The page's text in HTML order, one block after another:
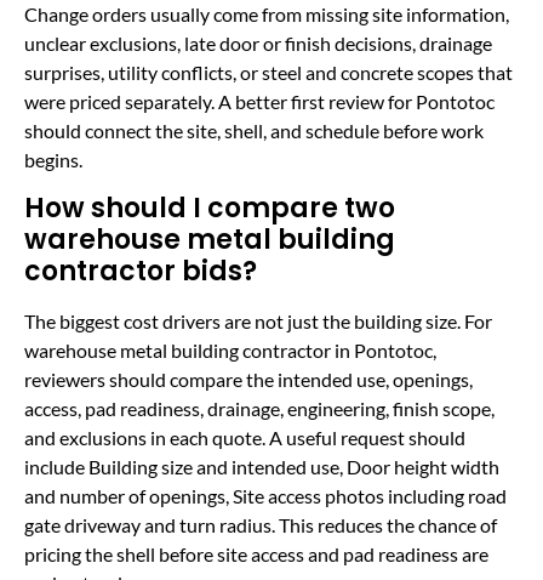
Change orders usually come from missing site information,
unclear exclusions, late door or finish decisions, drainage
surprises, utility conflicts, or steel and concrete scopes that
were priced separately. A better first review for Pontotoc
should connect the site, shell, and schedule before work
begins.
How should I compare two
warehouse metal building
contractor bids?
The biggest cost drivers are not just the building size. For
warehouse metal building contractor in Pontotoc,
reviewers should compare the intended use, openings,
access, pad readiness, drainage, engineering, finish scope,
and exclusions in each quote. A useful request should
include Building size and intended use, Door height width
and number of openings, Site access photos including road
gate driveway and turn radius. This reduces the chance of
pricing the shell before site access and pad readiness are